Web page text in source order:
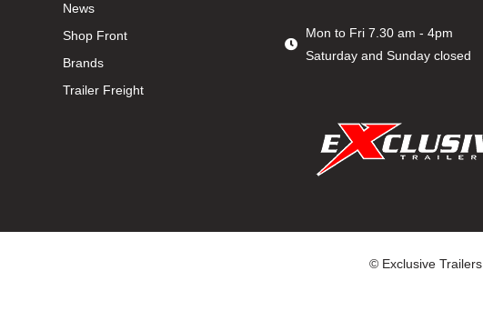
News
Shop Front
Brands
Trailer Freight
Mon to Fri 7.30 am - 4pm
Saturday and Sunday closed
© Exclusive